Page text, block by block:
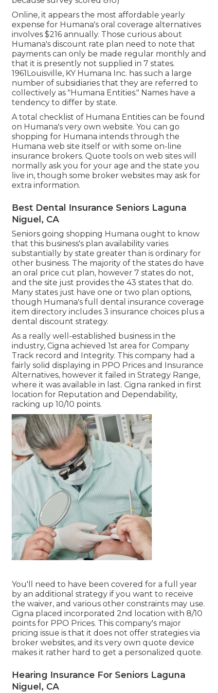
Online, it appears the most affordable yearly
expense for Humana's oral coverage alternatives
involves $216 annually. Those curious about
Humana's discount rate plan need to note that
payments can only be made regular monthly and
that it is presently not supplied in 7 states.
1961Louisville, KY Humana Inc. has such a large
number of subsidiaries that they are referred to
collectively as "Humana Entities." Names have a
tendency to differ by state.
A total checklist of Humana Entities can be found
on Humana's very own website. You can go
shopping for Humana intends through the
Humana web site itself or with some on-line
insurance brokers. Quote tools on web sites will
normally ask you for your age and the state you
live in, though some broker websites may ask for
extra information.
Best Dental Insurance Seniors Laguna
Niguel, CA
Seniors going shopping Humana ought to know
that this business's plan availability varies
substantially by state greater than is ordinary for
other business. The majority of the states do have
an oral price cut plan, however 7 states do not,
and the site just provides the 43 states that do.
Many states just have one or two plan options,
though Humana's full dental insurance coverage
item directory includes 3 insurance choices plus a
dental discount strategy.
As a really well-established business in the
industry, Cigna achieved 1st area for Company
Track record and Integrity. This company had a
fairly solid displaying in PPO Prices and Insurance
Alternatives, however it failed in Strategy Range,
where it was available in last. Cigna ranked in first
location for Reputation and Dependability,
racking up 10/10 points.
You'll need to have been covered for a full year
by an additional strategy if you want to receive
the waiver, and various other constraints may use.
Cigna placed incorporated 2nd location with 8/10
points for PPO Prices. This company's major
pricing issue is that it does not offer strategies via
broker websites, and its very own quote device
makes it rather hard to get a personalized quote.
Hearing Insurance For Seniors Laguna
Niguel, CA